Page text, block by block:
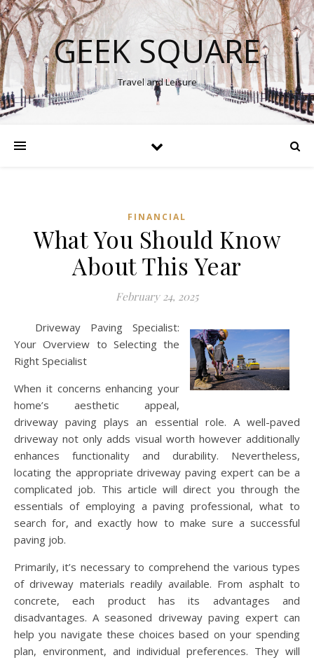
GEEK SQUARE
Travel and Leisure
FINANCIAL
What You Should Know
About This Year
February 24, 2025
Driveway Paving Specialist:
Your Overview to Selecting the
Right Specialist
When it concerns enhancing your
home’s aesthetic appeal,
driveway paving plays an essential role. A well-paved
driveway not only adds visual worth however additionally
enhances functionality and durability. Nevertheless,
locating the appropriate driveway paving expert can be a
complicated job. This article will direct you through the
essentials of employing a paving professional, what to
search for, and exactly how to make sure a successful
paving job.
Primarily, it’s necessary to comprehend the various types
of driveway materials readily available. From asphalt to
concrete, each product has its advantages and
disadvantages. A seasoned driveway paving expert can
help you navigate these choices based on your spending
plan, environment, and individual preferences. They will